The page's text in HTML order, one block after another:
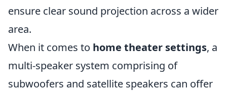
ensure clear sound projection across a wider
area.
When it comes to home theater settings, a
multi-speaker system comprising of
subwoofers and satellite speakers can offer